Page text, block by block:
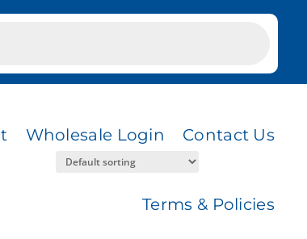
Wholesale Login Contact Us
Terms & Policies